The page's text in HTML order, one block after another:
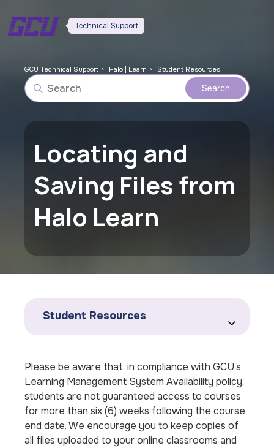
Technical Support
GCU Technical Support Halo | Learn Student Resources
Locating and
Saving Files from
Halo Learn
Student Resources
Please be aware that, in compliance with GCU’s
Learning Management System Availability policy,
students are not guaranteed access to courses
for more than six (6) weeks following the course
end date. We encourage you to keep copies of
all files uploaded to your online classrooms and